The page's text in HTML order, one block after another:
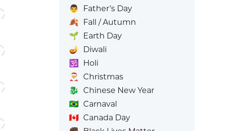
👨
Father’s Day
🍂 Fall / Autumn
🌱 Earth Day
🪔
Diwali
🕉️
Holi
🎅
Christmas
🐉 Chinese New Year
🇧🇷 Carnaval
🇨🇦 Canada Day